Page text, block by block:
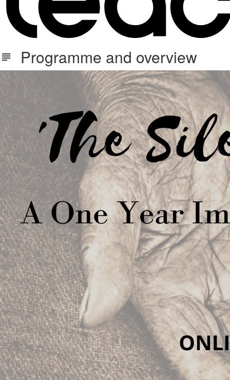
Programme and overview